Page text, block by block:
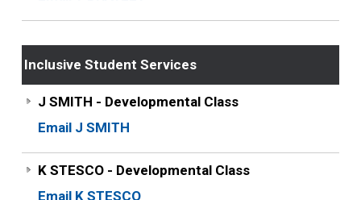
Inclusive Student Services
J SMITH - Developmental Class
Email J SMITH
K STESCO - Developmental Class
Email K STESCO